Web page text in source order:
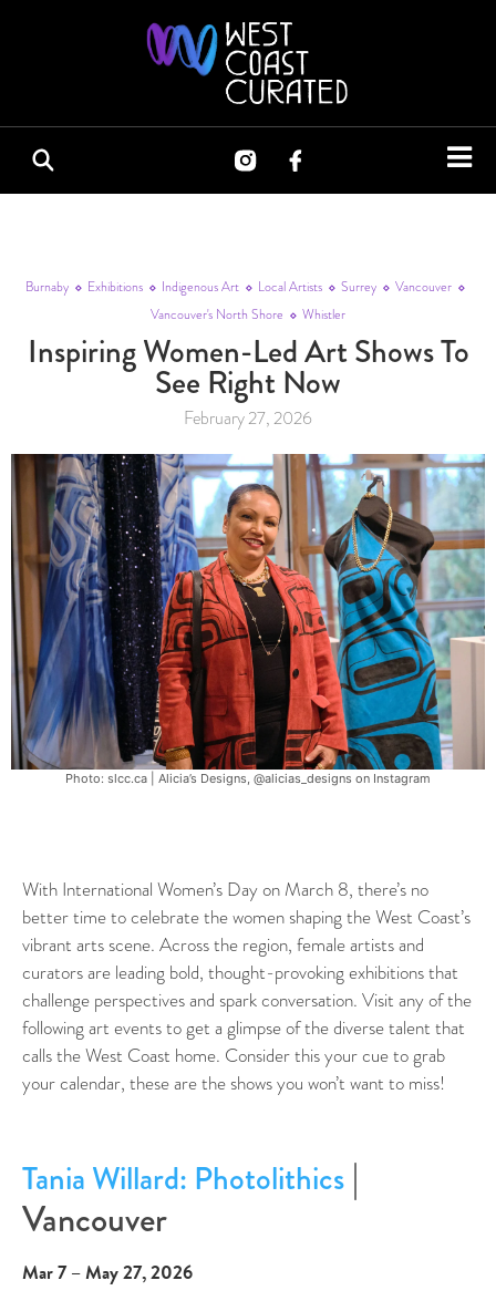
Burnaby Exhibitions Indigenous Art Local Artists Surrey
Vancouver
Vancouver's North Shore
Whistler
Inspiring Women-Led Art Shows To
See Right Now
February 27, 2026
Photo: slcc.ca | Alicia’s Designs, @alicias_designs on Instagram
With International Women’s Day on March 8, there’s no
better time to celebrate the women shaping the West Coast’s
vibrant arts scene. Across the region, female artists and
curators are leading bold, thought-provoking exhibitions that
challenge perspectives and spark conversation. Visit any of the
following art events to get a glimpse of the diverse talent that
calls the West Coast home. Consider this your cue to grab
your calendar, these are the shows you won’t want to miss!
Tania Willard: Photolithics |
Vancouver
Mar 7 – May 27, 2026